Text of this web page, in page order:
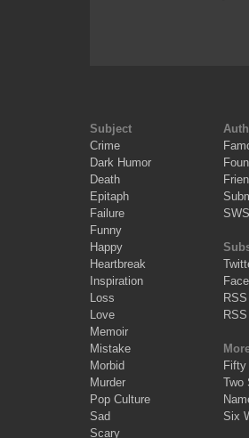
Subject
Crime
Dark Humor
Death
Epitaph
Failure
Funny
Happy
Heartbreak
Inspiration
Loss
Love
Memoir
Mistake
Morbid
Murder
Pop Culture
Sad
Scary
Fifty
Two
Six